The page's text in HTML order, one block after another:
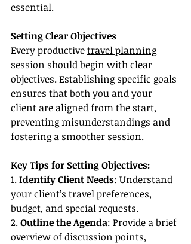
essential.
Setting Clear Objectives
Every productive travel planning
session should begin with clear
objectives. Establishing specific goals
ensures that both you and your
client are aligned from the start,
preventing misunderstandings and
fostering a smoother session.
Key Tips for Setting Objectives:
1. Identify Client Needs: Understand
your client’s travel preferences,
budget, and special requests.
2. Outline the Agenda: Provide a brief
overview of discussion points,